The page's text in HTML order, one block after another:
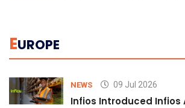
EUROPE
NEWS 09 Jul 2026
Infios Introduced Infios